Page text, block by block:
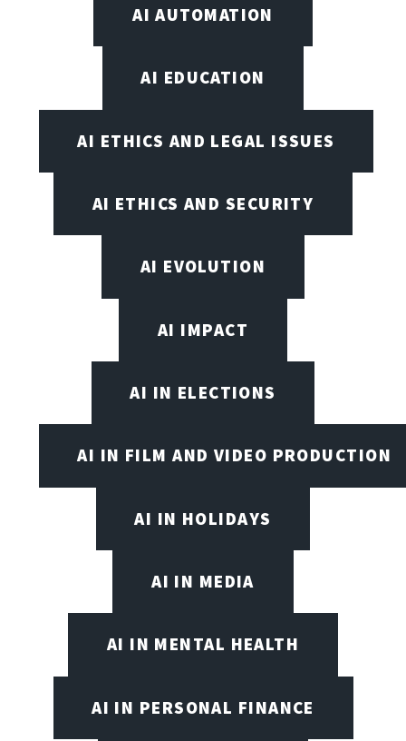
AI AUTOMATION
AI EDUCATION
AI ETHICS AND LEGAL ISSUES
AI ETHICS AND SECURITY
AI EVOLUTION
AI IMPACT
AI IN ELECTIONS
AI IN FILM AND VIDEO PRODUCTION
AI IN HOLIDAYS
AI IN MEDIA
AI IN MENTAL HEALTH
AI IN PERSONAL FINANCE